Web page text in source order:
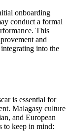
onboarding
conduct a formal
This
and
into the
is essential for
Malagasy culture
and European
to keep in mind: